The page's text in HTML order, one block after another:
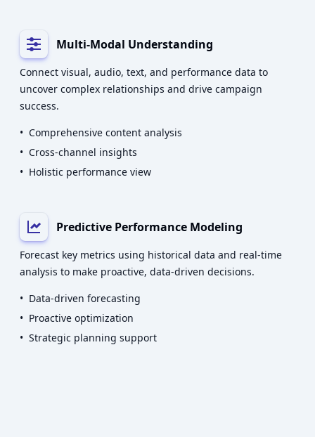
Multi-Modal Understanding
Connect visual, audio, text, and performance data to
uncover complex relationships and drive campaign
success.
• Comprehensive content analysis
• Cross-channel insights
• Holistic performance view
Predictive Performance Modeling
Forecast key metrics using historical data and real-time
analysis to make proactive, data-driven decisions.
• Data-driven forecasting
• Proactive optimization
• Strategic planning support